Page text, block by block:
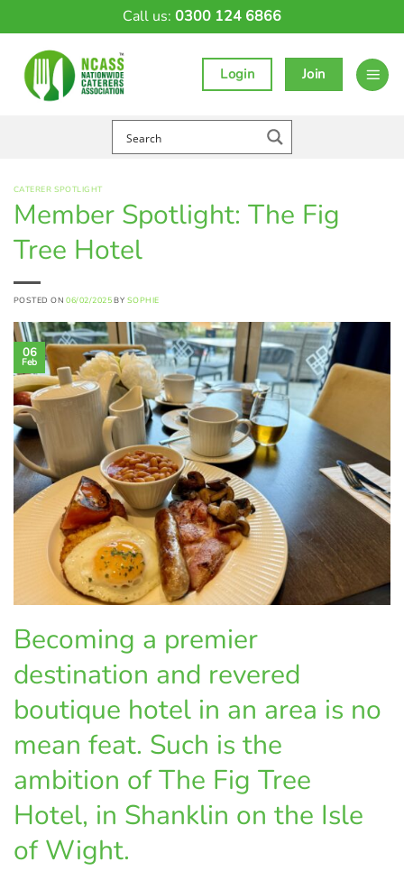
Call us: 0300 124 6866
Login Join
CATERER SPOTLIGHT
Member Spotlight: The Fig
Tree Hotel
POSTED ON06/02/2025 BY SOPHIE
06
Feb
Becoming a premier
destination and revered
boutique hotel in an area is no
mean feat. Such is the
ambition of The Fig Tree
Hotel, in Shanklin on the Isle
of Wight.